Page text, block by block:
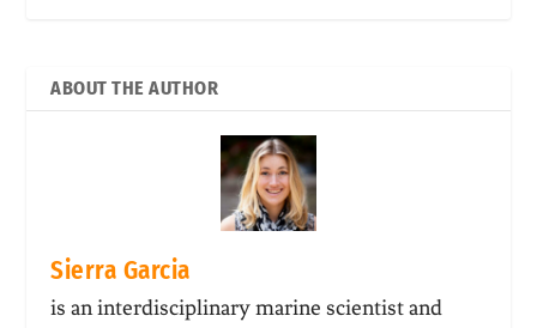
ABOUT THE AUTHOR
Sierra Garcia
is an interdisciplinary marine scientist and